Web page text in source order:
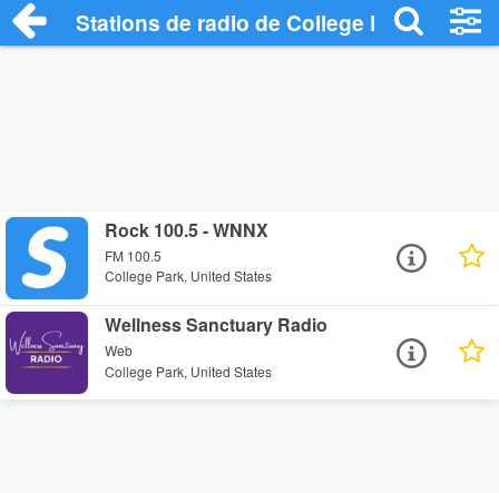
Stations de radio de College Park
Rock 100.5 - WNNX
FM 100.5
College Park, United States
Wellness Sanctuary Radio
Web
College Park, United States